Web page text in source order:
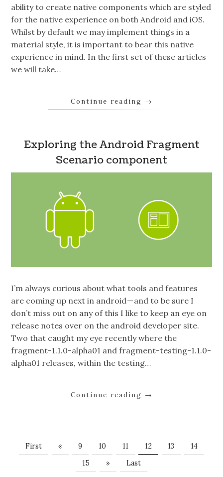
ability to create native components which are styled
for the native experience on both Android and iOS.
Whilst by default we may implement things in a
material style, it is important to bear this native
experience in mind. In the first set of these articles
we will take…
Continue reading →
Exploring the Android Fragment
Scenario component
I’m always curious about what tools and features
are coming up next in android — and to be sure I
don’t miss out on any of this I like to keep an eye on
release notes over on the android developer site.
Two that caught my eye recently where the
fragment-1.1.0-alpha01 and fragment-testing-1.1.0-
alpha01 releases, within the testing…
Continue reading →
First « 9 10 11 12 13
14
15
» Last